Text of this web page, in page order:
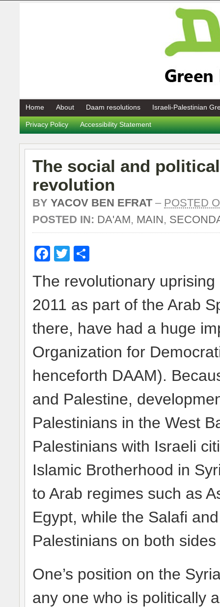
Home About Daam resolutions Israeli-Palestinian
Privacy Policy Accessibility Statement
The social and
revolution
BY YACOV BEN EFRAT– POSTED
POSTED IN: DA'AM, MAIN,
Facebook
Twitter
The revolutionary
2011 as part of the Arab
there, have had a huge
Organization for
henceforth DAAM).
and Palestine,
Palestinians in the West
Palestinians with Israeli
Islamic Brotherhood in
to Arab regimes such as
Egypt, while the Salafi
Palestinians on both
One’s position on the
any one who is politically